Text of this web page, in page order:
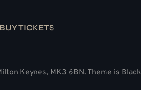
BUY TICKETS
Keynes, MK3 6BN. Theme is Black